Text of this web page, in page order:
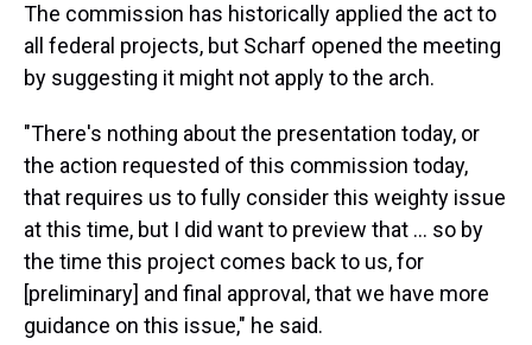
The commission has historically applied the act to
all federal projects, but Scharf opened the meeting
by suggesting it might not apply to the arch.
"There's nothing about the presentation today, or
the action requested of this commission today,
that requires us to fully consider this weighty issue
at this time, but I did want to preview that ... so by
the time this project comes back to us, for
[preliminary] and final approval, that we have more
guidance on this issue," he said.